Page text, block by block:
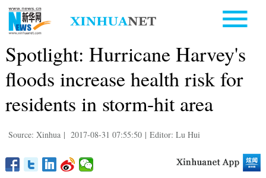
Spotlight: Hurricane Harvey's
floods increase health risk for
residents in storm-hit area
Source: Xinhua | 2017-08-31 07:55:50 | Editor: Lu Hui